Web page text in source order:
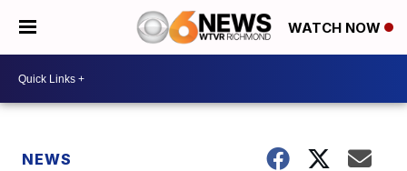
WATCH NOW
NEWS